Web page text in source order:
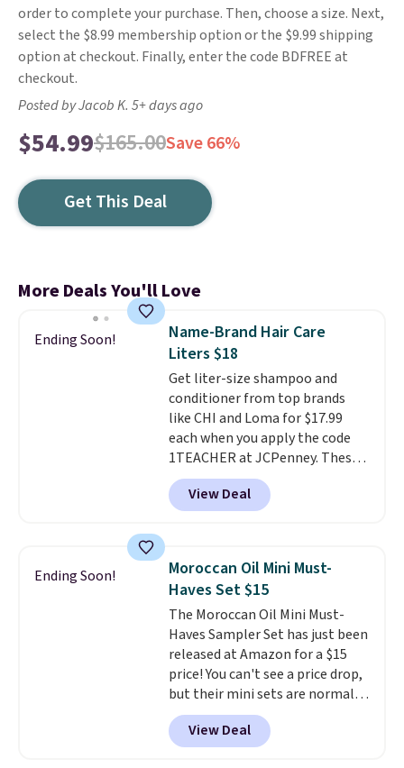
order to complete your purchase. Then, choose a size. Next,
select the $8.99 membership option or the $9.99 shipping
option at checkout. Finally, enter the code BDFREE at
checkout.
Posted by Jacob K. 5+ days ago
$54.99$165.00Save 66%
Get This Deal
More Deals You'll Love
Ending Soon!
Name-Brand Hair Care
Liters $18
Get liter-size shampoo and
conditioner from top brands
like CHI and Loma for $17.99
each when you apply the code
1TEACHER at JCPenney. These
highly rated products rarely
drop below $26. We found this
CHI Styling Infra Shampoo,
with the code. Other retailers
are charging $28 or more. Also,
this highly rated Loma
Moisturizing Shampoo drops
from $42 to $17.99 with the
code. This beats our Black Friday
mention by $2!A liter of CHI or
Loma lasts months and costs
less per wash than most of
what's on the drugstore shelf.
View Deal
Ending Soon!
Moroccan Oil Mini Must-
Haves Set $15
The Moroccan Oil Mini Must-
Haves Sampler Set has just been
released at Amazon for a $15
price! You can't see a price drop,
but their mini sets are normally
at least $20, and we haven't
seen one like this in over a year.
It includes mini sizes of
View Deal